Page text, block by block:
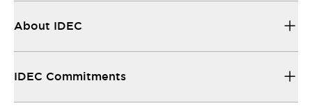
About IDEC
IDEC Commitments